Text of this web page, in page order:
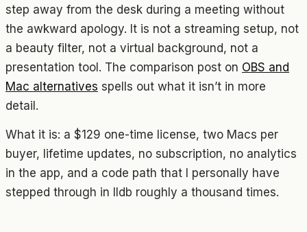
step away from the desk during a meeting without
the awkward apology. It is not a streaming setup, not
a beauty filter, not a virtual background, not a
presentation tool. The comparison post on OBS and
Mac alternatives spells out what it isn’t in more
detail.
What it is: a $129 one-time license, two Macs per
buyer, lifetime updates, no subscription, no analytics
in the app, and a code path that I personally have
stepped through in lldb roughly a thousand times.